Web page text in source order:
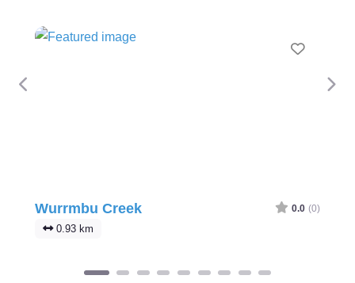
Wurrmbu Creek 0.0 (0)
0.93 km
Previous Next